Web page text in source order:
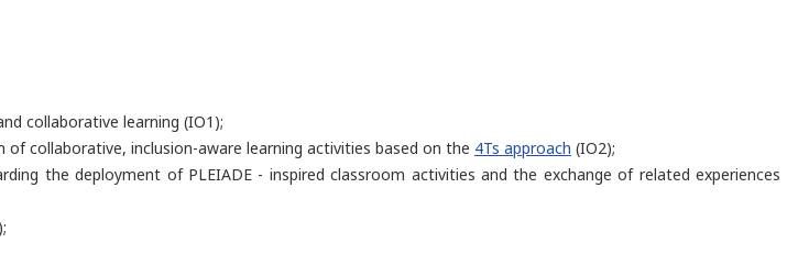
collaborative learning (IO1);
collaborative, inclusion-aware learning activities based on the 4Ts approach (IO2);
the deployment of PLEIADE - inspired classroom activities and the exchange of related experiences